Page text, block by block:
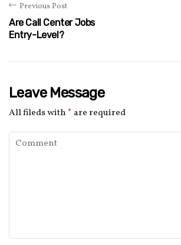
Previous Post
Are Call Center Jobs
Entry-Level?
Leave Message
All fileds with* are required